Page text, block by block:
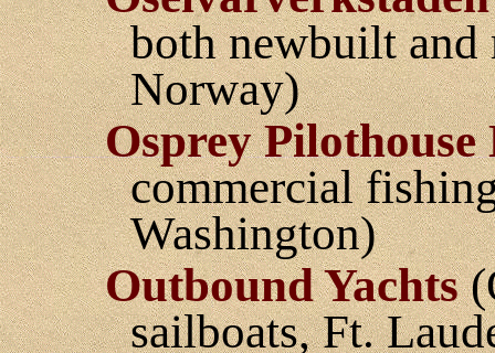
both newbuilt and
Norway)
Osprey Pilothouse
commercial
Washington)
Outbound Yachts
sailboats, Ft.